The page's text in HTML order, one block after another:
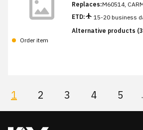
Replaces:M60514,
ETD:
15-20 business
Alternative products
Order item
1 2 3 4 5